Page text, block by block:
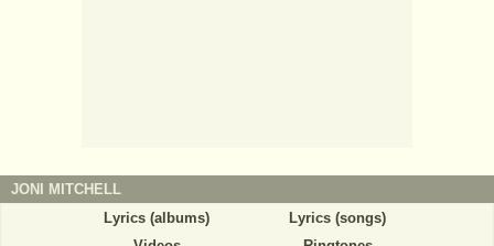
JONI MITCHELL
Lyrics (albums)
Lyrics (songs)